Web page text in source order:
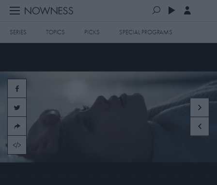
SERIES TOPICS PICKS SPECIAL PROGRAMS
SERIES
SPECIAL PROGRAMS
ART & DESIGN
FASHION & BEAUTY
MUSIC & DANCE
MOST RECENT